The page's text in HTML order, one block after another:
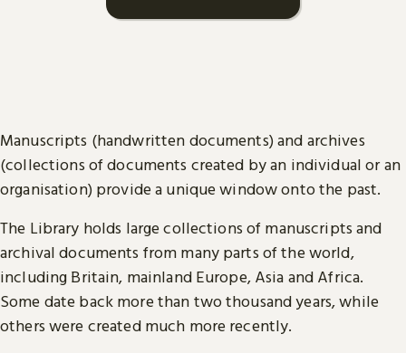
Manuscripts (handwritten documents) and archives
(collections of documents created by an individual or an
organisation) provide a unique window onto the past.
The Library holds large collections of manuscripts and
archival documents from many parts of the world,
including Britain, mainland Europe, Asia and Africa.
Some date back more than two thousand years, while
others were created much more recently.